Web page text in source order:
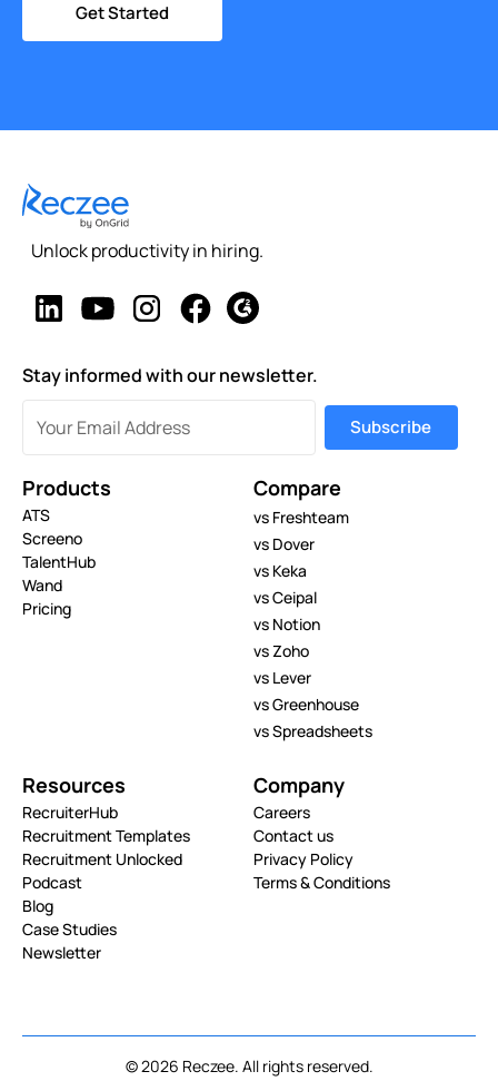
Get Started
Unlock productivity in hiring.
Stay informed with our newsletter.
Products
ATS
Screeno
TalentHub
Wand
Pricing
Compare
vs Freshteam
vs Dover
vs Keka
vs Ceipal
vs Notion
vs Zoho
vs Lever
vs Greenhouse
vs Spreadsheets
Resources
RecruiterHub
Recruitment Templates
Recruitment Unlocked
Podcast
Blog
Case Studies
Newsletter
Company
Careers
Contact us
Privacy Policy
Terms & Conditions
© 2026 Reczee. All rights reserved.